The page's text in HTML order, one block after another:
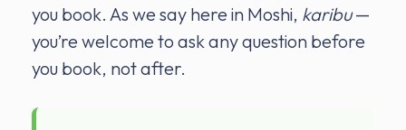
you book. As we say here in Moshi, karibu—
you’re welcome to ask any question before
you book, not after.